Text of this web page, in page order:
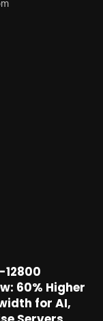
12800
60% Higher
for AI,